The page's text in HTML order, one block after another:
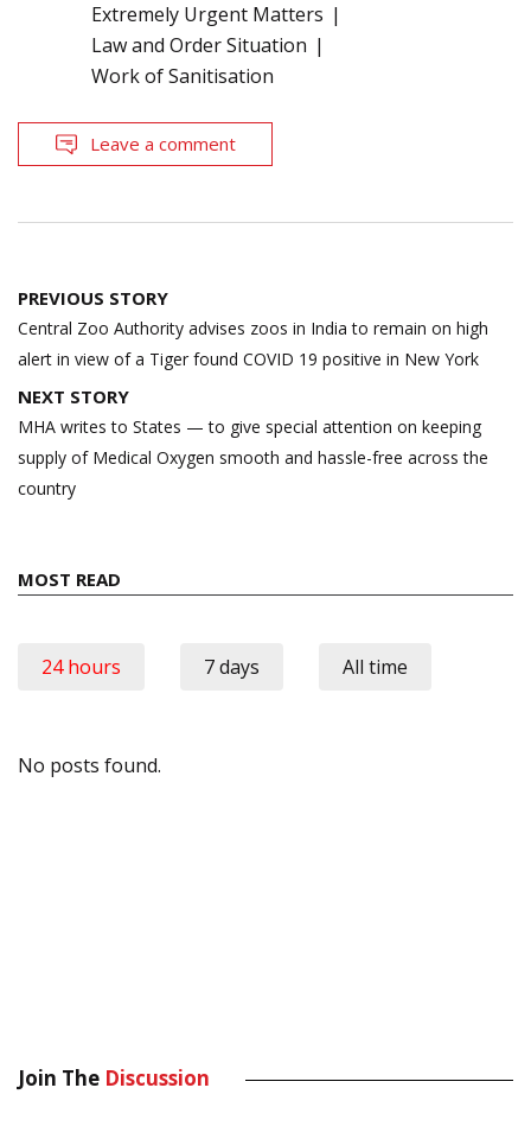
Extremely Urgent Matters
Law and Order Situation
Work of Sanitisation
Leave a comment
Post
navigation
PREVIOUS STORY
Central Zoo Authority advises zoos in India to remain on high
alert in view of a Tiger found COVID 19 positive in New York
NEXT STORY
MHA writes to States — to give special attention on keeping
supply of Medical Oxygen smooth and hassle-free across the
country
MOST READ
24 hours 7 days All time
No posts found.
Join The Discussion